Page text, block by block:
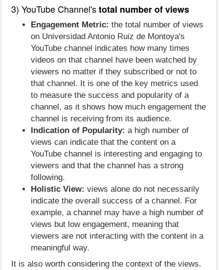
3) YouTube Channel'stotal number of views
Engagement Metric: the total number of views
on Universidad Antonio Ruiz de Montoya's
YouTube channel indicates how many times
videos on that channel have been watched by
viewers no matter if they subscribed or not to
that channel. It is one of the key metrics used
to measure the success and popularity of a
channel, as it shows how much engagement the
channel is receiving from its audience.
Indication of Popularity: a high number of
views can indicate that the content on a
YouTube channel is interesting and engaging to
viewers and that the channel has a strong
following.
Holistic View: views alone do not necessarily
indicate the overall success of a channel. For
example, a channel may have a high number of
views but low engagement, meaning that
viewers are not interacting with the content in a
meaningful way.
It is also worth considering the context of the views.